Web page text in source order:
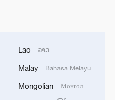
Lao ລາວ
Malay Bahasa Melayu
Mongolian Монгол